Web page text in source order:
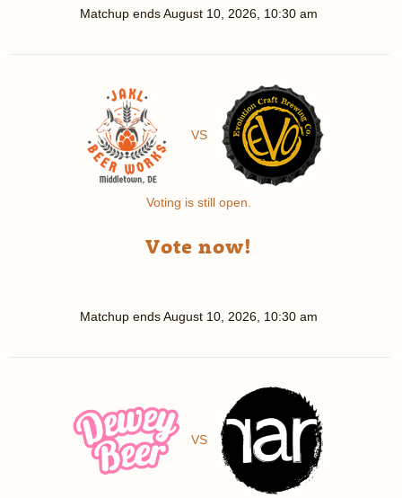
Matchup endsAugust 10, 2026, 10:30 am
VS
Voting is still open.
Vote now!
Matchup endsAugust 10, 2026, 10:30 am
VS